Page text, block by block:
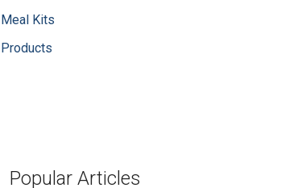
Meal Kits
Products
Popular Articles